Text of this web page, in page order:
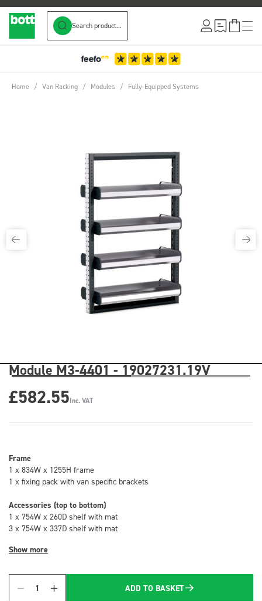
Search product...
Home / Van Racking / Modules / Fully-Equipped Systems
Module M3-4401 - 19027231.19V
£582.55Inc. VAT
Frame
1 x 834W x 1255H frame
1 x fixing pack with van specific brackets
Accessories (top to bottom)
1 x 754W x 260D shelf with mat
3 x 754W x 337D shelf with mat
Show more
Quantity
ADD TO BASKET